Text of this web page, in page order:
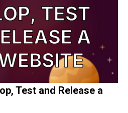
Test and Release a